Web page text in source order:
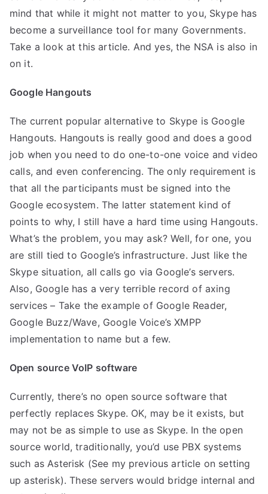
mind that while it might not matter to you, Skype has
become a surveillance tool for many Governments.
Take a look at thisarticle. And yes, the NSA is also in
on it.
Google Hangouts
The current popular alternative to Skype is Google
Hangouts. Hangouts is really good and does a good
job when you need to do one-to-one voice and video
calls, and even conferencing. The only requirement is
that all the participants must be signed into the
Google ecosystem. The latter statement kind of
points to why, I still have a hard time using Hangouts.
What’s the problem, you may ask? Well, for one, you
are still tied to Google’s infrastructure. Just like the
Skype situation, all calls go via Google’s servers.
Also, Google has a very terrible record of axing
services – Take the example of Google Reader,
Google Buzz/Wave, Google Voice’s XMPP
implementation to name but a few.
Open source VoIP software
Currently, there’s no open source software that
perfectly replaces Skype. OK, may be it exists, but
may not be as simple to use as Skype. In the open
source world, traditionally, you’d use PBX systems
such as Asterisk (See my previous article on setting
up asterisk). These servers would bridge internal and